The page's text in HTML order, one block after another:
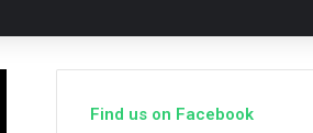
Find us on Facebook